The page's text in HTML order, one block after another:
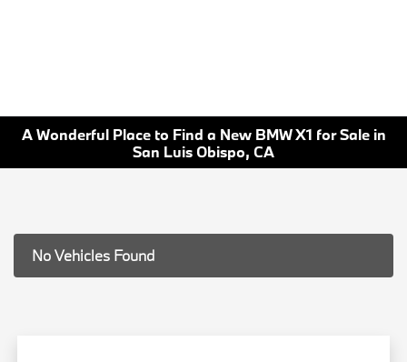
A Wonderful Place to Find a New BMW X1 for Sale in
San Luis Obispo, CA
No Vehicles Found